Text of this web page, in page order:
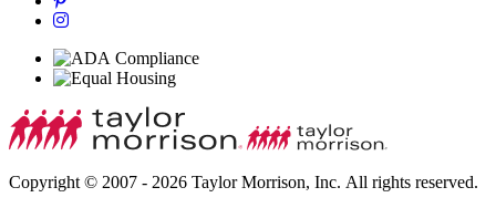
Copyright © 2007 - 2026 Taylor Morrison, Inc. All rights reserved.